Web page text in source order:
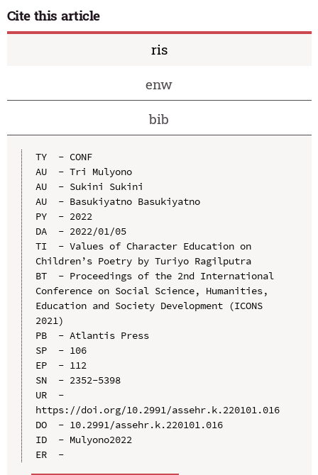
Cite this article
ris
enw
bib
TY  - CONF
AU  - Tri Mulyono
AU  - Sukini Sukini
AU  - Basukiyatno Basukiyatno
PY  - 2022
DA  - 2022/01/05
TI  - Values of Character Education on
Children’s Poetry by Turiyo Ragilputra
BT  - Proceedings of the 2nd International
Conference on Social Science, Humanities,
Education and Society Development (ICONS
2021)
PB  - Atlantis Press
SP  - 106
EP  - 112
SN  - 2352-5398
UR  -
https://doi.org/10.2991/assehr.k.220101.016
DO  - 10.2991/assehr.k.220101.016
ID  - Mulyono2022
ER  -